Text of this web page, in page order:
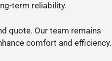
term reliability.
quote. Our team remains
comfort and efficiency.